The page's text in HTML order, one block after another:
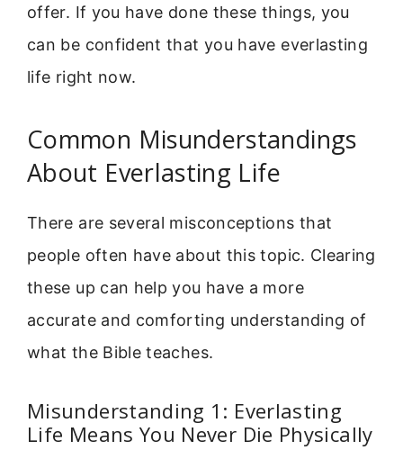
offer. If you have done these things, you
can be confident that you have everlasting
life right now.
Common Misunderstandings
About Everlasting Life
There are several misconceptions that
people often have about this topic. Clearing
these up can help you have a more
accurate and comforting understanding of
what the Bible teaches.
Misunderstanding 1: Everlasting
Life Means You Never Die Physically